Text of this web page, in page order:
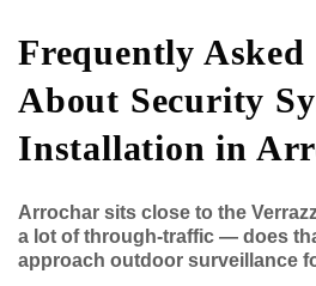
Frequently Asked
About Security
Installation in
Arrochar sits close to the
a lot of through-traffic — does
approach outdoor surveillance